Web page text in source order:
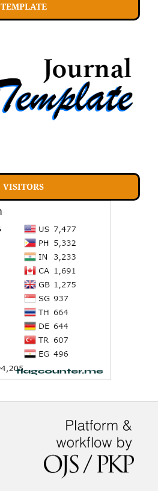
TEMPLATE
VISITORS